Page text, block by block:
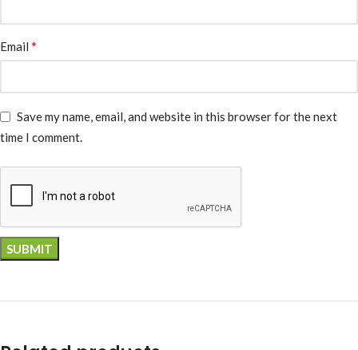
Email *
Save my name, email, and website in this browser for the next
time I comment.